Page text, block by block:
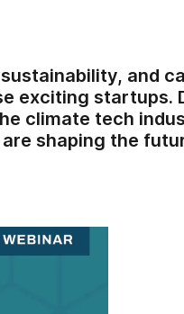
and
exciting startups.
climate tech
shaping the